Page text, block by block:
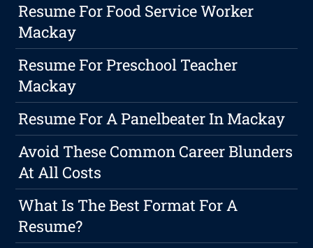
Resume For Food Service Worker
Mackay
Resume For Preschool Teacher
Mackay
Resume For A Panelbeater In Mackay
Avoid These Common Career Blunders
At All Costs
What Is The Best Format For A
Resume?